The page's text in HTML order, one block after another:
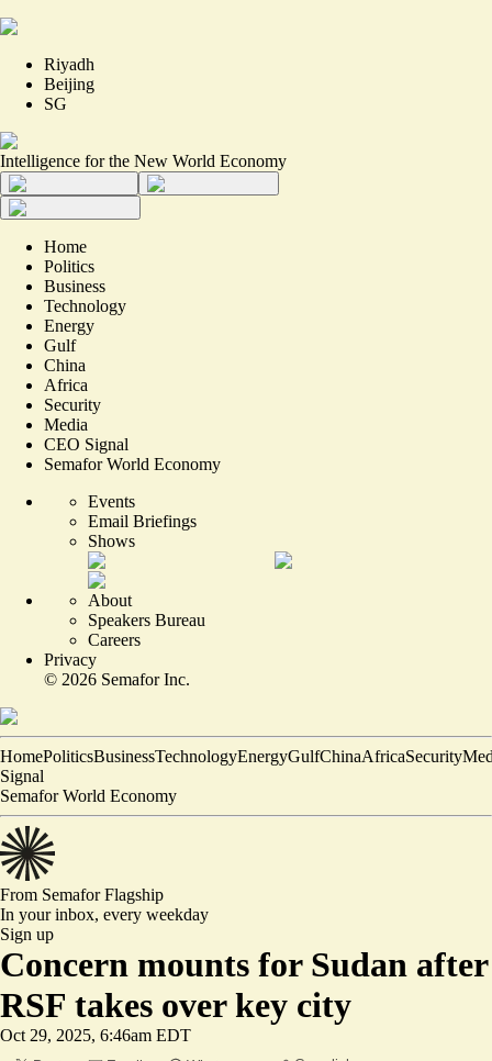
Riyadh
Beijing
SG
Intelligence for the New World Economy
Home
Politics
Business
Technology
Energy
Gulf
China
Africa
Security
Media
CEO Signal
Semafor World Economy
Events
Email Briefings
Shows
About
Speakers Bureau
Careers
Privacy
© 2026 Semafor Inc.
HomePoliticsBusinessTechnologyEnergyGulfChinaAfricaSecurity
Signal
Semafor World Economy
From SemaforFlagship
In your inbox, every weekday
Sign up
Concern mounts for Sudan after
RSF takes over key city
Oct 29, 2025, 6:46am EDT